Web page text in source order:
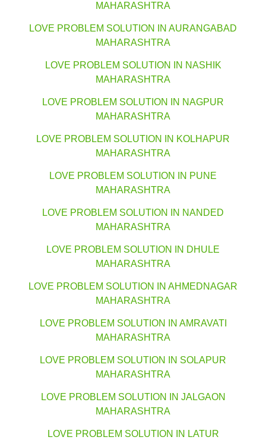
MAHARASHTRA
LOVE PROBLEM SOLUTION IN AURANGABAD
MAHARASHTRA
LOVE PROBLEM SOLUTION IN NASHIK
MAHARASHTRA
LOVE PROBLEM SOLUTION IN NAGPUR
MAHARASHTRA
LOVE PROBLEM SOLUTION IN KOLHAPUR
MAHARASHTRA
LOVE PROBLEM SOLUTION IN PUNE
MAHARASHTRA
LOVE PROBLEM SOLUTION IN NANDED
MAHARASHTRA
LOVE PROBLEM SOLUTION IN DHULE
MAHARASHTRA
LOVE PROBLEM SOLUTION IN AHMEDNAGAR
MAHARASHTRA
LOVE PROBLEM SOLUTION IN AMRAVATI
MAHARASHTRA
LOVE PROBLEM SOLUTION IN SOLAPUR
MAHARASHTRA
LOVE PROBLEM SOLUTION IN JALGAON
MAHARASHTRA
LOVE PROBLEM SOLUTION IN LATUR